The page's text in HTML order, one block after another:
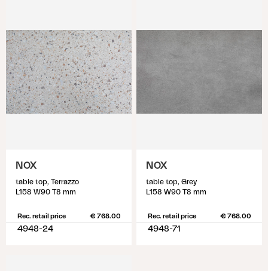
NOX
table top, Terrazzo
L158 W90 T8 mm
Rec. retail price € 768.00
4948-24
NOX
table top, Grey
L158 W90 T8 mm
Rec. retail price € 768.00
4948-71